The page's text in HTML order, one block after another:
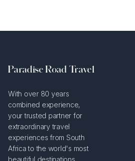
Paradise Road Travel
With over 80 years
combined experience,
your trusted partner for
extraordinary travel
experiences from South
Africa to the world's most
beautiful destinations.